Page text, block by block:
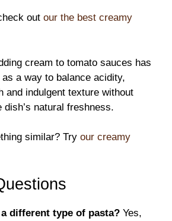
out our the best creamy
cream to tomato sauces has
a way to balance acidity,
and indulgent texture without
dish’s natural freshness.
similar? Try our creamy
different type of pasta? Yes,